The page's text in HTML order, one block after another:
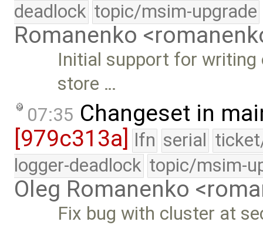
deadlock topic/msim-upgrade
Romanenko
Initial support for writing
store …
07:35 Changeset in
[979c313a] lfn serial
logger-deadlock topic/msim-
Oleg Romanenko
Fix bug with cluster at